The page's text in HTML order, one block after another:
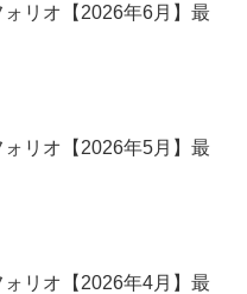
リオ【2026年6月】最
リオ【2026年5月】最
リオ【2026年4月】最